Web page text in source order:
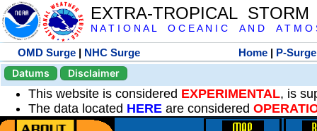
EXTRA-TROPICAL
N A T I O N A L O C E A N I C A N D A T M O
OMD Surge | NHC Surge Home | P-Surge
Datums
Disclaimer
This website is considered EXPERIMENTAL, is
The data located HERE are considered